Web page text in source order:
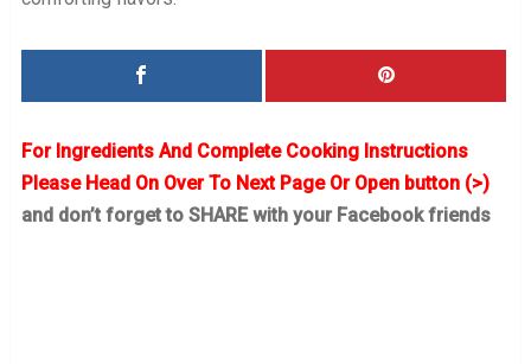
For Ingredients And Complete Cooking Instructions
Please Head On Over To Next Page Or Open button (>)
and don’t forget to SHARE with your Facebook friends